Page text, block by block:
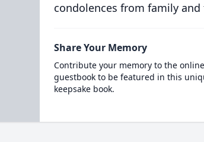
condolences from family and
Share Your Memory
Contribute your memory to the online
guestbook to be featured in this
keepsake book.